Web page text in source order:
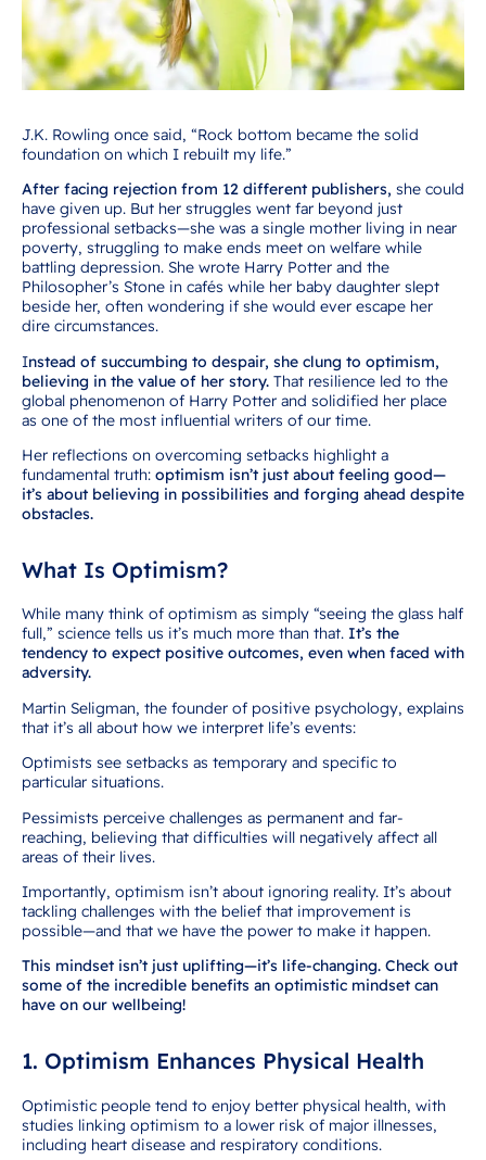
J.K. Rowling once said, “Rock bottom became the solid
foundation on which I rebuilt my life.”
After facing rejection from 12 different publishers, she could
have given up. But her struggles went far beyond just
professional setbacks—she was a single mother living in near
poverty, struggling to make ends meet on welfare while
battling depression. She wrote Harry Potter and the
Philosopher’s Stone in cafés while her baby daughter slept
beside her, often wondering if she would ever escape her
dire circumstances.
Instead of succumbing to despair, she clung to optimism,
believing in the value of her story. That resilience led to the
global phenomenon of Harry Potter and solidified her place
as one of the most influential writers of our time.
Her reflections on overcoming setbacks highlight a
fundamental truth: optimism isn’t just about feeling good—
it’s about believing in possibilities and forging ahead despite
obstacles.
What Is Optimism?
While many think of optimism as simply “seeing the glass half
full,” science tells us it’s much more than that. It’s the
tendency to expect positive outcomes, even when faced with
adversity.
Martin Seligman, the founder of positive psychology, explains
that it’s all about how we interpret life’s events:
Optimists see setbacks as temporary and specific to
particular situations.
Pessimists perceive challenges as permanent and far-
reaching, believing that difficulties will negatively affect all
areas of their lives.
Importantly, optimism isn’t about ignoring reality. It’s about
tackling challenges with the belief that improvement is
possible—and that we have the power to make it happen.
This mindset isn’t just uplifting—it’s life-changing. Check out
some of the incredible benefits an optimistic mindset can
have on our wellbeing!
1. Optimism Enhances Physical Health
Optimistic people tend to enjoy better physical health, with
studies linking optimism to a lower risk of major illnesses,
including heart disease and respiratory conditions.